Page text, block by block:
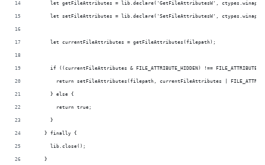
let getFileAttributes = lib.declare('GetFileAttributesW',
let setFileAttributes = lib.declare('SetFileAttributesW',
      let currentFileAttributes = getFileAttributes(filepath);
if ((currentFileAttributes & FILE_ATTRIBUTE_HIDDEN) !==
return setFileAttributes(filepath, currentFileAttributes |
      } else {
        return true;
      }
    } finally {
      lib.close();
    }